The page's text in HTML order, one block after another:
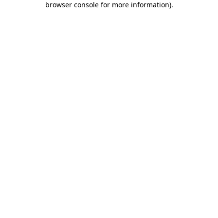
browser console for more information).